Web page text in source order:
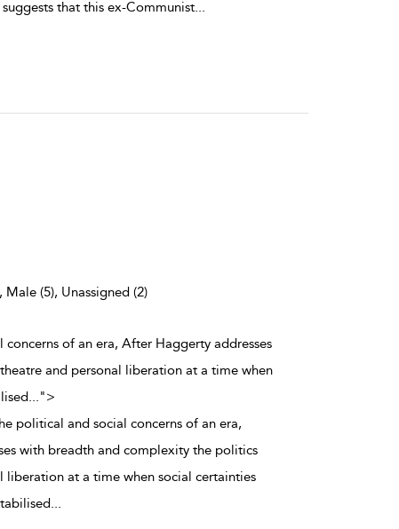
that this ex-Communist...
(5), Unassigned (2)
of an era, After Haggerty addresses
and personal liberation at a time when
...">
political and social concerns of an era,
with breadth and complexity the politics
liberation at a time when social certainties
...